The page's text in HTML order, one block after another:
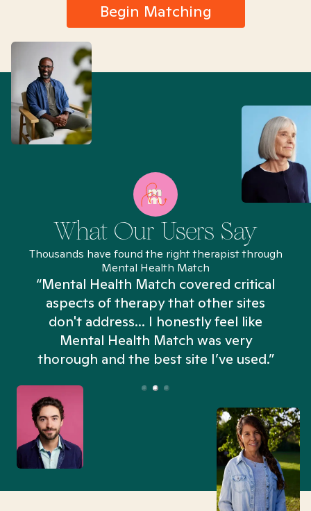
Begin Matching
What Our Users Say
Thousands have found the right therapist through
Mental Health Match
“Mental Health Match covered critical
aspects of therapy that other sites
don't address... I honestly feel like
Mental Health Match was very
thorough and the best site I’ve used.”